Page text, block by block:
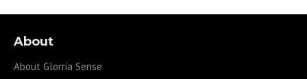
About
About Glorria Sense